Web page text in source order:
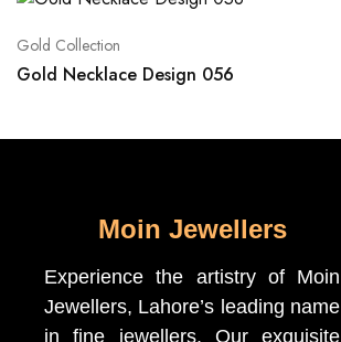
Gold Collection
Gold Necklace Design 056
Moin Jewellers
Experience the artistry of Moin
Jewellers, Lahore’s leading name
in fine jewellers. Our exquisite